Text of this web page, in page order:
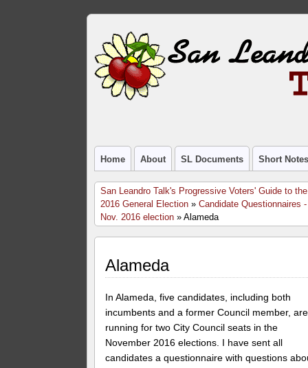
Home About SL Documents Short
San Leandro Talk's Progressive Voters' Guide to the
2016 General Election »Candidate Questionnaires -
Nov. 2016 election » Alameda
Alameda
In Alameda, five candidates, including both
incumbents and a former Council member, are
running for two City Council seats in the
November 2016 elections. I have sent all
candidates a questionnaire with questions